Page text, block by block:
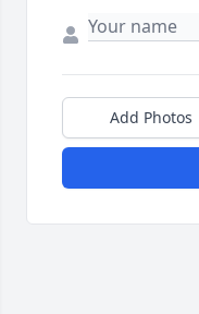
Add Photos